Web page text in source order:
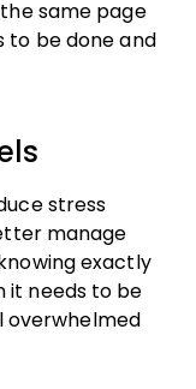
same page
to be done and
stress
manage
exactly
it needs to be
overwhelmed